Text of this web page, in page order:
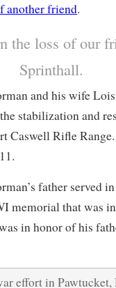
another friend.
the loss of our
Sprinthall.
and his wife
stabilization and
Caswell Rifle
father served
memorial that was
in honor of his
effort in Pawtucket,